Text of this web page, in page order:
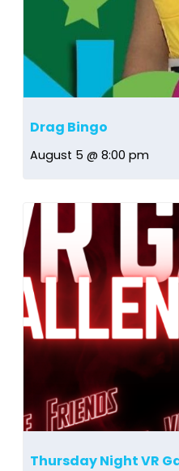
Drag Bingo
August 5 @ 8:00 pm
Thursday Night VR